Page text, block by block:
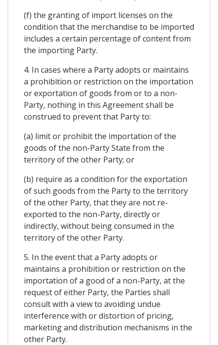
(f) the granting of import licenses on the
condition that the merchandise to be imported
includes a certain percentage of content from
the importing Party.
4. In cases where a Party adopts or maintains
a prohibition or restriction on the importation
or exportation of goods from or to a non-
Party, nothing in this Agreement shall be
construed to prevent that Party to:
(a) limit or prohibit the importation of the
goods of the non-Party State from the
territory of the other Party; or
(b) require as a condition for the exportation
of such goods from the Party to the territory
of the other Party, that they are not re-
exported to the non-Party, directly or
indirectly, without being consumed in the
territory of the other Party.
5. In the event that a Party adopts or
maintains a prohibition or restriction on the
importation of a good of a non-Party, at the
request of either Party, the Parties shall
consult with a view to avoiding undue
interference with or distortion of pricing,
marketing and distribution mechanisms in the
other Party.